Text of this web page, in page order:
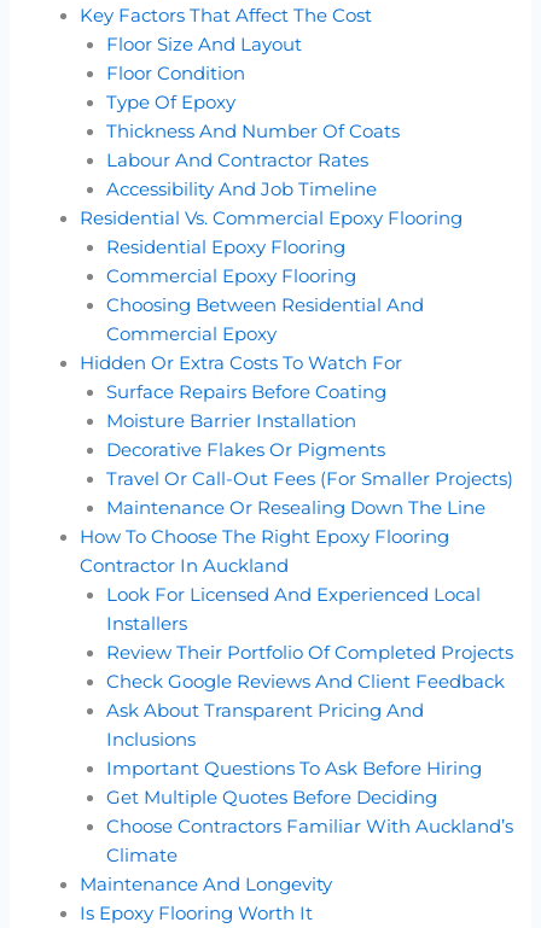
Key Factors That Affect The Cost
Floor Size And Layout
Floor Condition
Type Of Epoxy
Thickness And Number Of Coats
Labour And Contractor Rates
Accessibility And Job Timeline
Residential Vs. Commercial Epoxy Flooring
Residential Epoxy Flooring
Commercial Epoxy Flooring
Choosing Between Residential And
Commercial Epoxy
Hidden Or Extra Costs To Watch For
Surface Repairs Before Coating
Moisture Barrier Installation
Decorative Flakes Or Pigments
Travel Or Call-Out Fees (For Smaller Projects)
Maintenance Or Resealing Down The Line
How To Choose The Right Epoxy Flooring
Contractor In Auckland
Look For Licensed And Experienced Local
Installers
Review Their Portfolio Of Completed Projects
Check Google Reviews And Client Feedback
Ask About Transparent Pricing And
Inclusions
Important Questions To Ask Before Hiring
Get Multiple Quotes Before Deciding
Choose Contractors Familiar With Auckland’s
Climate
Maintenance And Longevity
Is Epoxy Flooring Worth It